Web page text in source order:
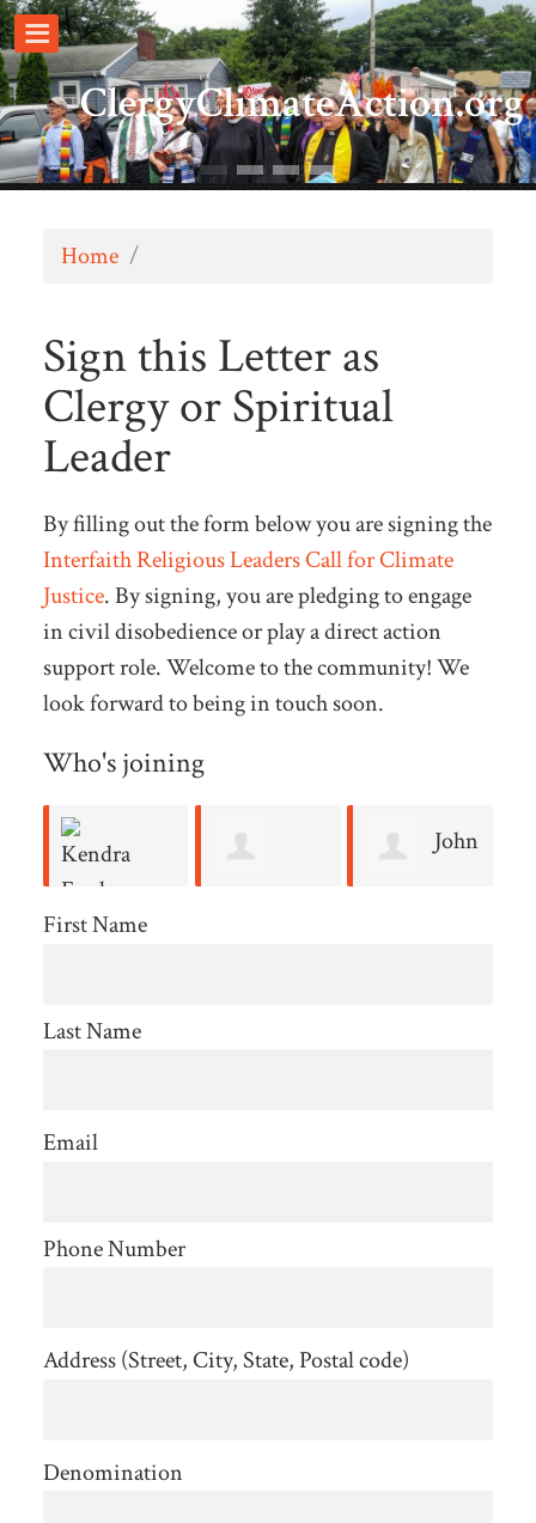
ClergyClimateAction.org
Home /
Sign this Letter as
Clergy or Spiritual
Leader
By filling out the form below you are signing the
Interfaith Religious Leaders Call for Climate
Justice. By signing, you are pledging to engage
in civil disobedience or play a direct action
support role. Welcome to the community! We
look forward to being in touch soon.
Who's joining
First Name
Last Name
Email
Phone Number
Address (Street, City, State, Postal code)
Denomination